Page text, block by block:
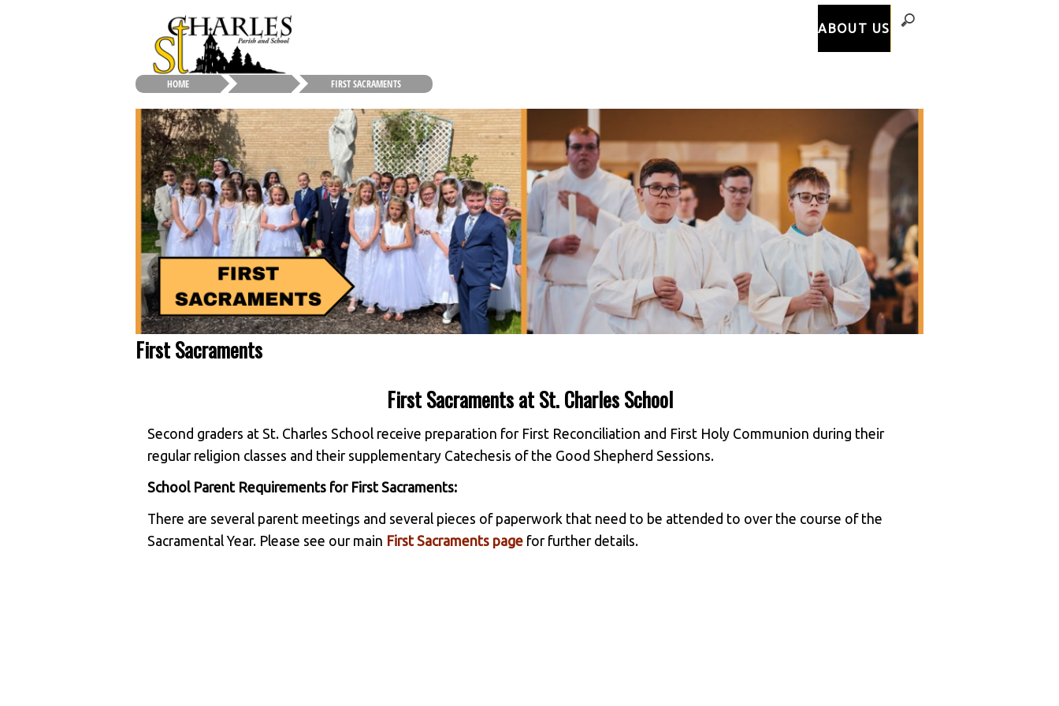
ABOUT US
HOME FIRST SACRAMENTS
First Sacraments
First Sacraments at St. Charles School
Second graders at St. Charles School receive preparation for First Reconciliation and First Holy Communion during their
regular religion classes and their supplementary Catechesis of the Good Shepherd Sessions.
School Parent Requirements for First Sacraments:
There are several parent meetings and several pieces of paperwork that need to be attended to over the course of the
Sacramental Year. Please see our main First Sacraments page for further details.